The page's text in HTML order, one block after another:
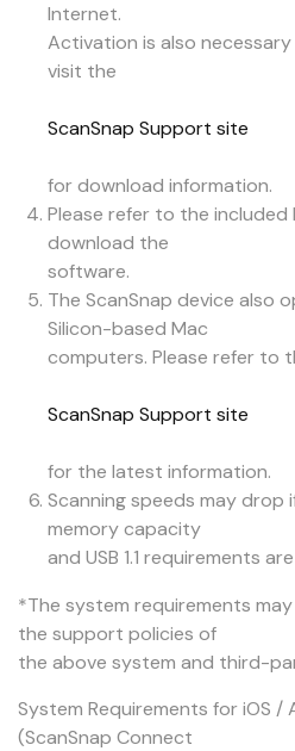
Internet.
Activation is also
visit the
ScanSnap Support site
for download information.
Please refer to the
download the
software.
The ScanSnap device also
Silicon-based Mac
computers. Please refer to
ScanSnap Support site
for the latest information.
Scanning speeds may drop
memory capacity
and USB 1.1 requirements
*The system requirements
the support policies of
the above system and third-
System Requirements for iOS /
(ScanSnap Connect